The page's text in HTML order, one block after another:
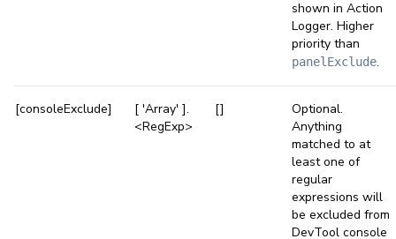
shown in Action
Logger. Higher
priority than
panelExclude.
[consoleExclude]
[ 'Array' ].
<RegExp>
[]
Optional.
Anything
matched to at
least one of
regular
expressions will
be excluded from
DevTool console